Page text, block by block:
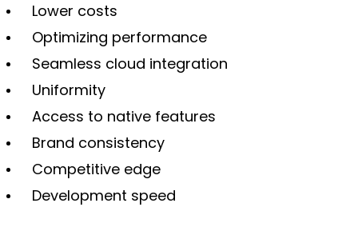
Lower costs
Optimizing performance
Seamless cloud integration
Uniformity
Access to native features
Brand consistency
Competitive edge
Development speed